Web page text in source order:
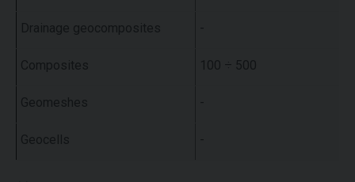
Drainage geocomposites -
Composites 100 ÷ 500
Geomeshes -
Geocells -